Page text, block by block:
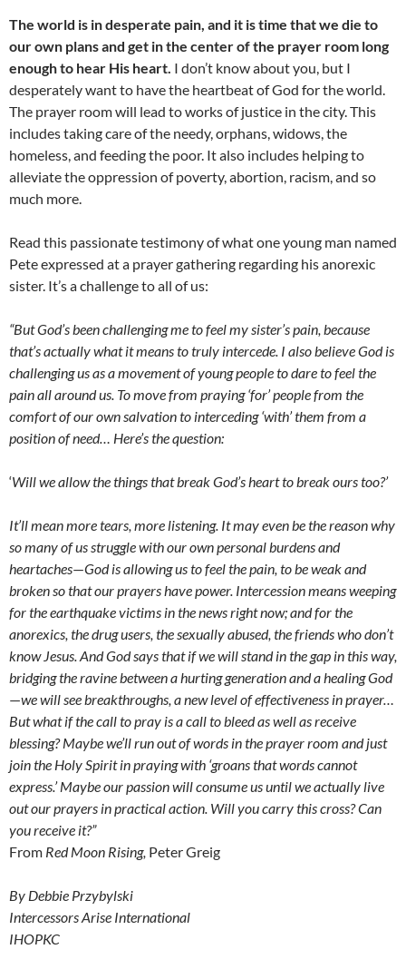
The world is in desperate pain, and it is time that we die to
our own plans and get in the center of the prayer room long
enough to hear His heart. I don’t know about you, but I
desperately want to have the heartbeat of God for the world.
The prayer room will lead to works of justice in the city. This
includes taking care of the needy, orphans, widows, the
homeless, and feeding the poor. It also includes helping to
alleviate the oppression of poverty, abortion, racism, and so
much more.
Read this passionate testimony of what one young man named
Pete expressed at a prayer gathering regarding his anorexic
sister. It’s a challenge to all of us:
“But God’s been challenging me to feel my sister’s pain, because
that’s actually what it means to truly intercede. I also believe God is
challenging us as a movement of young people to dare to feel the
pain all around us. To move from praying ‘for’ people from the
comfort of our own salvation to interceding ‘with’ them from a
position of need… Here’s the question:
‘Will we allow the things that break God’s heart to break ours too?’
It’ll mean more tears, more listening. It may even be the reason why
so many of us struggle with our own personal burdens and
heartaches—God is allowing us to feel the pain, to be weak and
broken so that our prayers have power. Intercession means weeping
for the earthquake victims in the news right now; and for the
anorexics, the drug users, the sexually abused, the friends who don’t
know Jesus. And God says that if we will stand in the gap in this way,
bridging the ravine between a hurting generation and a healing God
—we will see breakthroughs, a new level of effectiveness in prayer…
But what if the call to pray is a call to bleed as well as receive
blessing? Maybe we’ll run out of words in the prayer room and just
join the Holy Spirit in praying with ‘groans that words cannot
express.’ Maybe our passion will consume us until we actually live
out our prayers in practical action. Will you carry this cross? Can
you receive it?”
From Red Moon Rising, Peter Greig
By Debbie Przybylski
Intercessors Arise International
IHOPKC